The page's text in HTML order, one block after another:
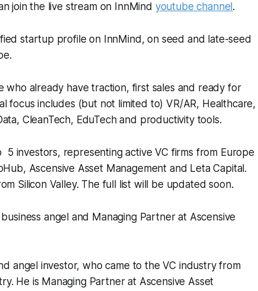
join the live stream on InnMind youtube channel .
startup profile on InnMind, on seed and late-seed
who already have traction, first sales and ready for
focus includes (but not limited to) VR/AR, Healthcare,
CleanTech, EduTech and productivity tools.
5 investors, representing active VC firms from Europe
Ascensive Asset Management and Leta Capital.
Silicon Valley. The full list will be updated soon.
angel and Managing Partner at Ascensive
angel investor, who came to the VC industry from
He is Managing Partner at Ascensive Asset